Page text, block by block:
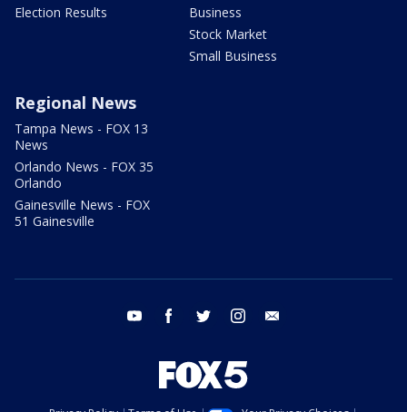
Election Results
Business
Stock Market
Small Business
Regional News
Tampa News - FOX 13
News
Orlando News - FOX 35
Orlando
Gainesville News - FOX
51 Gainesville
youtube facebook twitter instagram